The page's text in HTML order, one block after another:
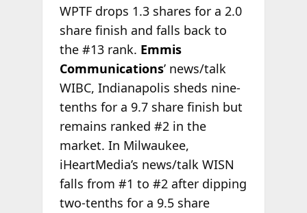
WPTF drops 1.3 shares for a 2.0
share finish and falls back to
the #13 rank. Emmis
Communications’ news/talk
WIBC, Indianapolis sheds nine-
tenths for a 9.7 share finish but
remains ranked #2 in the
market. In Milwaukee,
iHeartMedia’s news/talk WISN
falls from #1 to #2 after dipping
two-tenths for a 9.5 share